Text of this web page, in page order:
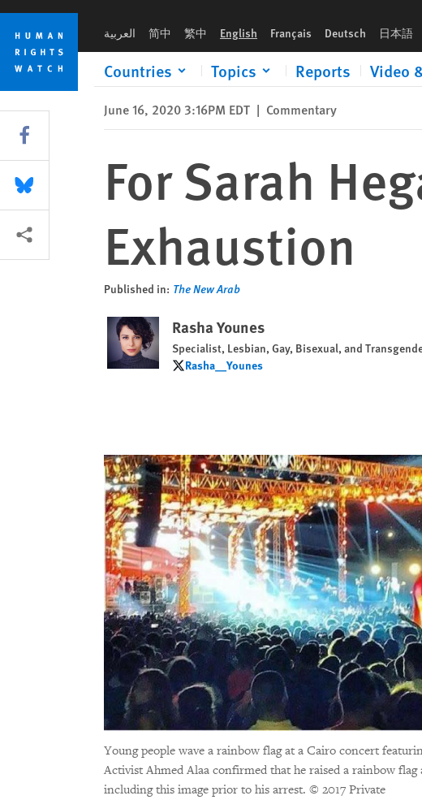
Skip
cookie
privacy
notice
Skip
main
content
العربية 简中 繁中 English Français Deutsch 日本語
Countries Topics Reports Video
June 16, 2020 3:16PM EDT | Commentary
For Sarah
Exhaustion
Published in: The New Arab
Rasha Younes
Specialist, Lesbian, Gay, Bisexual, and
Rasha__Younes
Rasha__Younes
Young people wave a rainbow flag at a Cairo concert
Activist Ahmed Alaa confirmed that he raised a rainbow
including this image prior to his arrest. © 2017 Private
Share this via Facebook
Share this via Bluesky
More sharing options